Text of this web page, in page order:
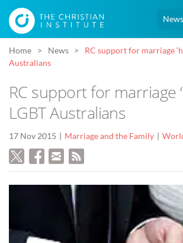
Home News
RC support for marriage
Australians
RC support for marriage
LGBT Australians
17 Nov 2015 Marriage and the Family